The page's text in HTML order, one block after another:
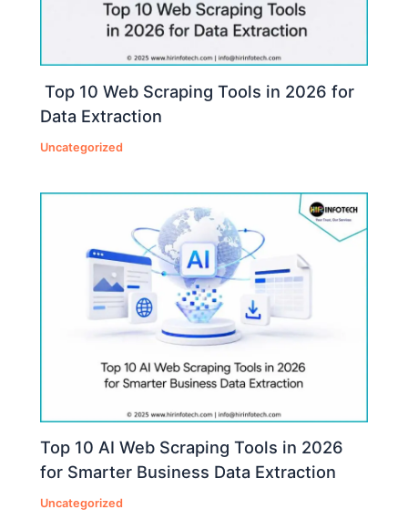
Top 10 Web Scraping Tools in 2026 for
Data Extraction
Uncategorized
Top 10 AI Web Scraping Tools in 2026
for Smarter Business Data Extraction
Uncategorized